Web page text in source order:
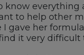
know everything
to help other
I gave her
it very